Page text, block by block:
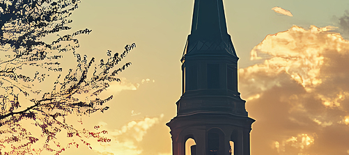
Perfect weekend in Boston